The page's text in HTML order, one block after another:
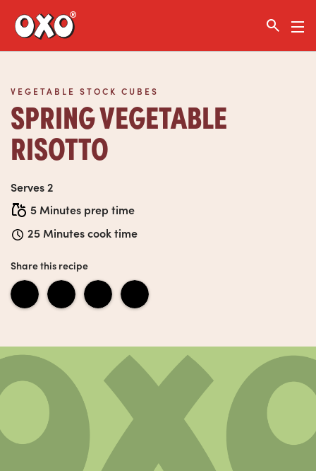
Link to the homepage
VEGETABLE STOCK CUBES
SPRING VEGETABLE
RISOTTO
Serves 2
5 Minutes prep time
25 Minutes cook time
Share this recipe